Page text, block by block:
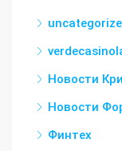
Новости
Новости
Финтех